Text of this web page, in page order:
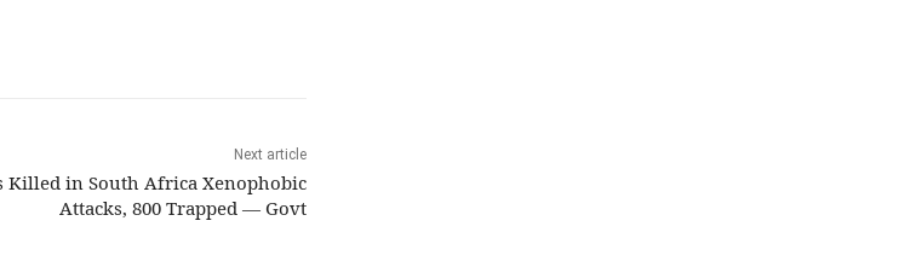
Next article
Killed in South Africa Xenophobic
Attacks, 800 Trapped — Govt